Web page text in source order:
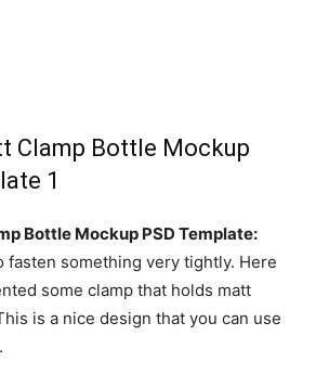
Bottle Mockup PSD Template:
fasten something very tightly. Here
some clamp that holds matt
is a nice design that you can use